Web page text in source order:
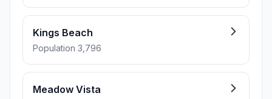
Kings Beach
Population 3,796
Meadow Vista